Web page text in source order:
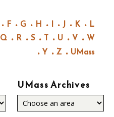
F G H I J K
L
Q R S T U V
W
Y
Z UMass
UMass Archives